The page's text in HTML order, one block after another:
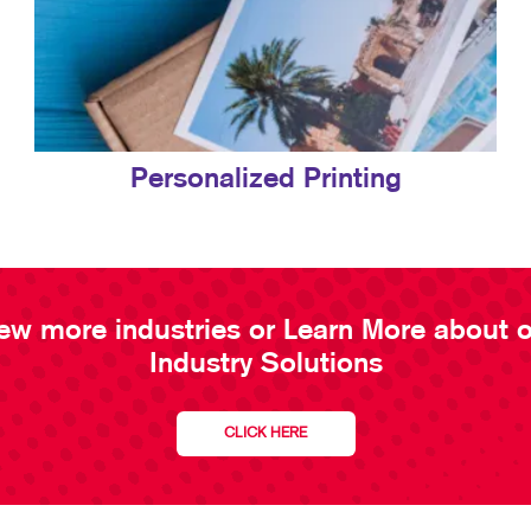
Personalized Printing
more industries or Learn More about
Industry Solutions
CLICK HERE